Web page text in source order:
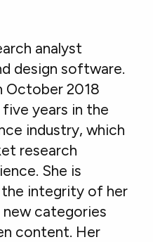
analyst
design software.
October 2018
years in the
industry, which
research
She is
integrity of her
categories
content. Her